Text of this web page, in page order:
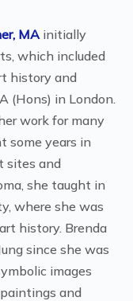
MA initially
which included
history and
(Hons) in London.
work for many
some years in
sites and
she taught in
where she was
history. Brenda
since she was
images
and